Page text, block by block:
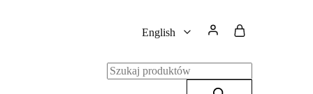
English
English